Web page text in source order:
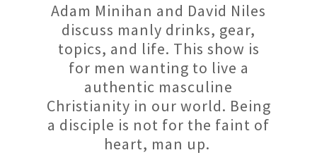
Adam Minihan and David Niles
discuss manly drinks, gear,
topics, and life. This show is
for men wanting to live a
authentic masculine
Christianity in our world. Being
a disciple is not for the faint of
heart, man up.